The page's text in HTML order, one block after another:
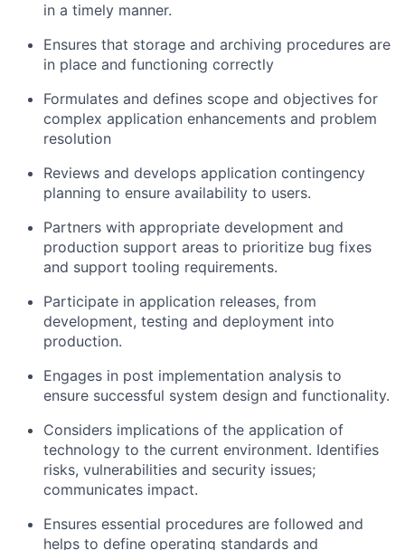
in a timely manner.
Ensures that storage and archiving procedures are
in place and functioning correctly
Formulates and defines scope and objectives for
complex application enhancements and problem
resolution
Reviews and develops application contingency
planning to ensure availability to users.
Partners with appropriate development and
production support areas to prioritize bug fixes
and support tooling requirements.
Participate in application releases, from
development, testing and deployment into
production.
Engages in post implementation analysis to
ensure successful system design and functionality.
Considers implications of the application of
technology to the current environment. Identifies
risks, vulnerabilities and security issues;
communicates impact.
Ensures essential procedures are followed and
helps to define operating standards and